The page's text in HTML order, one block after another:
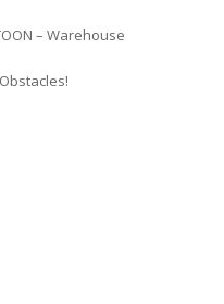
– Warehouse